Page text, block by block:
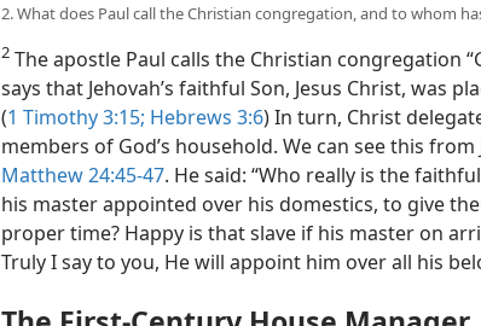
2. What does Paul call the Christian congregation, and to whom
2 The apostle Paul calls the Christian congregation
says that Jehovah’s faithful Son, Jesus Christ, was
(1 Timothy 3:15; Hebrews 3:6) In turn, Christ
members of God’s household. We can see this from
Matthew 24:45-47. He said: “Who really is the
his master appointed over his domestics, to give
proper time? Happy is that slave if his master on
Truly I say to you, He will appoint him over all his